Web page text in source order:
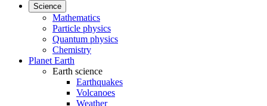
Science
Mathematics
Particle physics
Quantum physics
Chemistry
Planet Earth
Earth science
Earthquakes
Volcanoes
Weather